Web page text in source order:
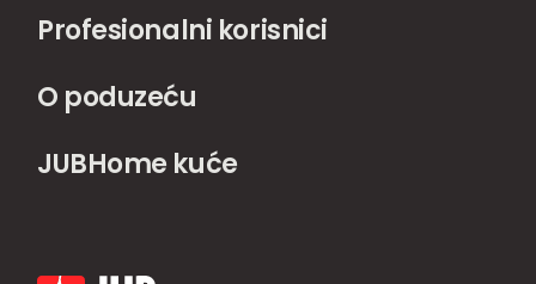
Profesionalni korisnici
O poduzeću
JUBHome kuće